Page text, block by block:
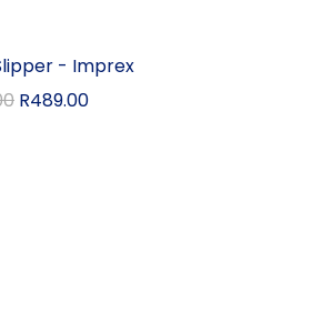
- Imprex
R489.00